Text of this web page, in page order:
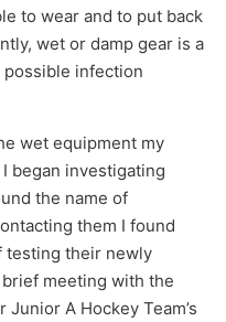
to wear and to put back
wet or damp gear is a
possible infection
wet equipment my
began investigating
the name of
them I found
testing their newly
meeting with the
A Hockey Team’s